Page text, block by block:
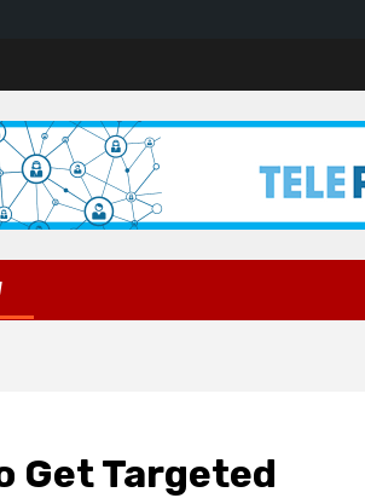
Get Targeted